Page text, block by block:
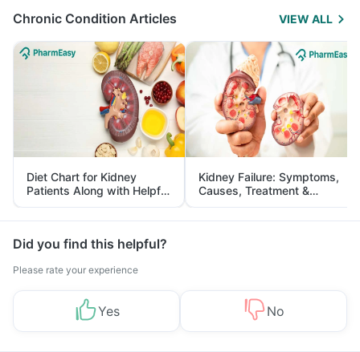
Chronic Condition Articles VIEW ALL
Diet Chart for Kidney
Patients Along with Helpful
Tips
Kidney Failure: Symptoms,
Causes, Treatment &
Prevention
Did you find this helpful?
Please rate your experience
Yes No